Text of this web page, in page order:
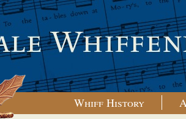
Whiff History